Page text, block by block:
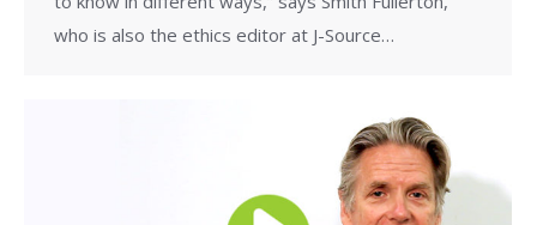
who is also the ethics editor at J-Source…